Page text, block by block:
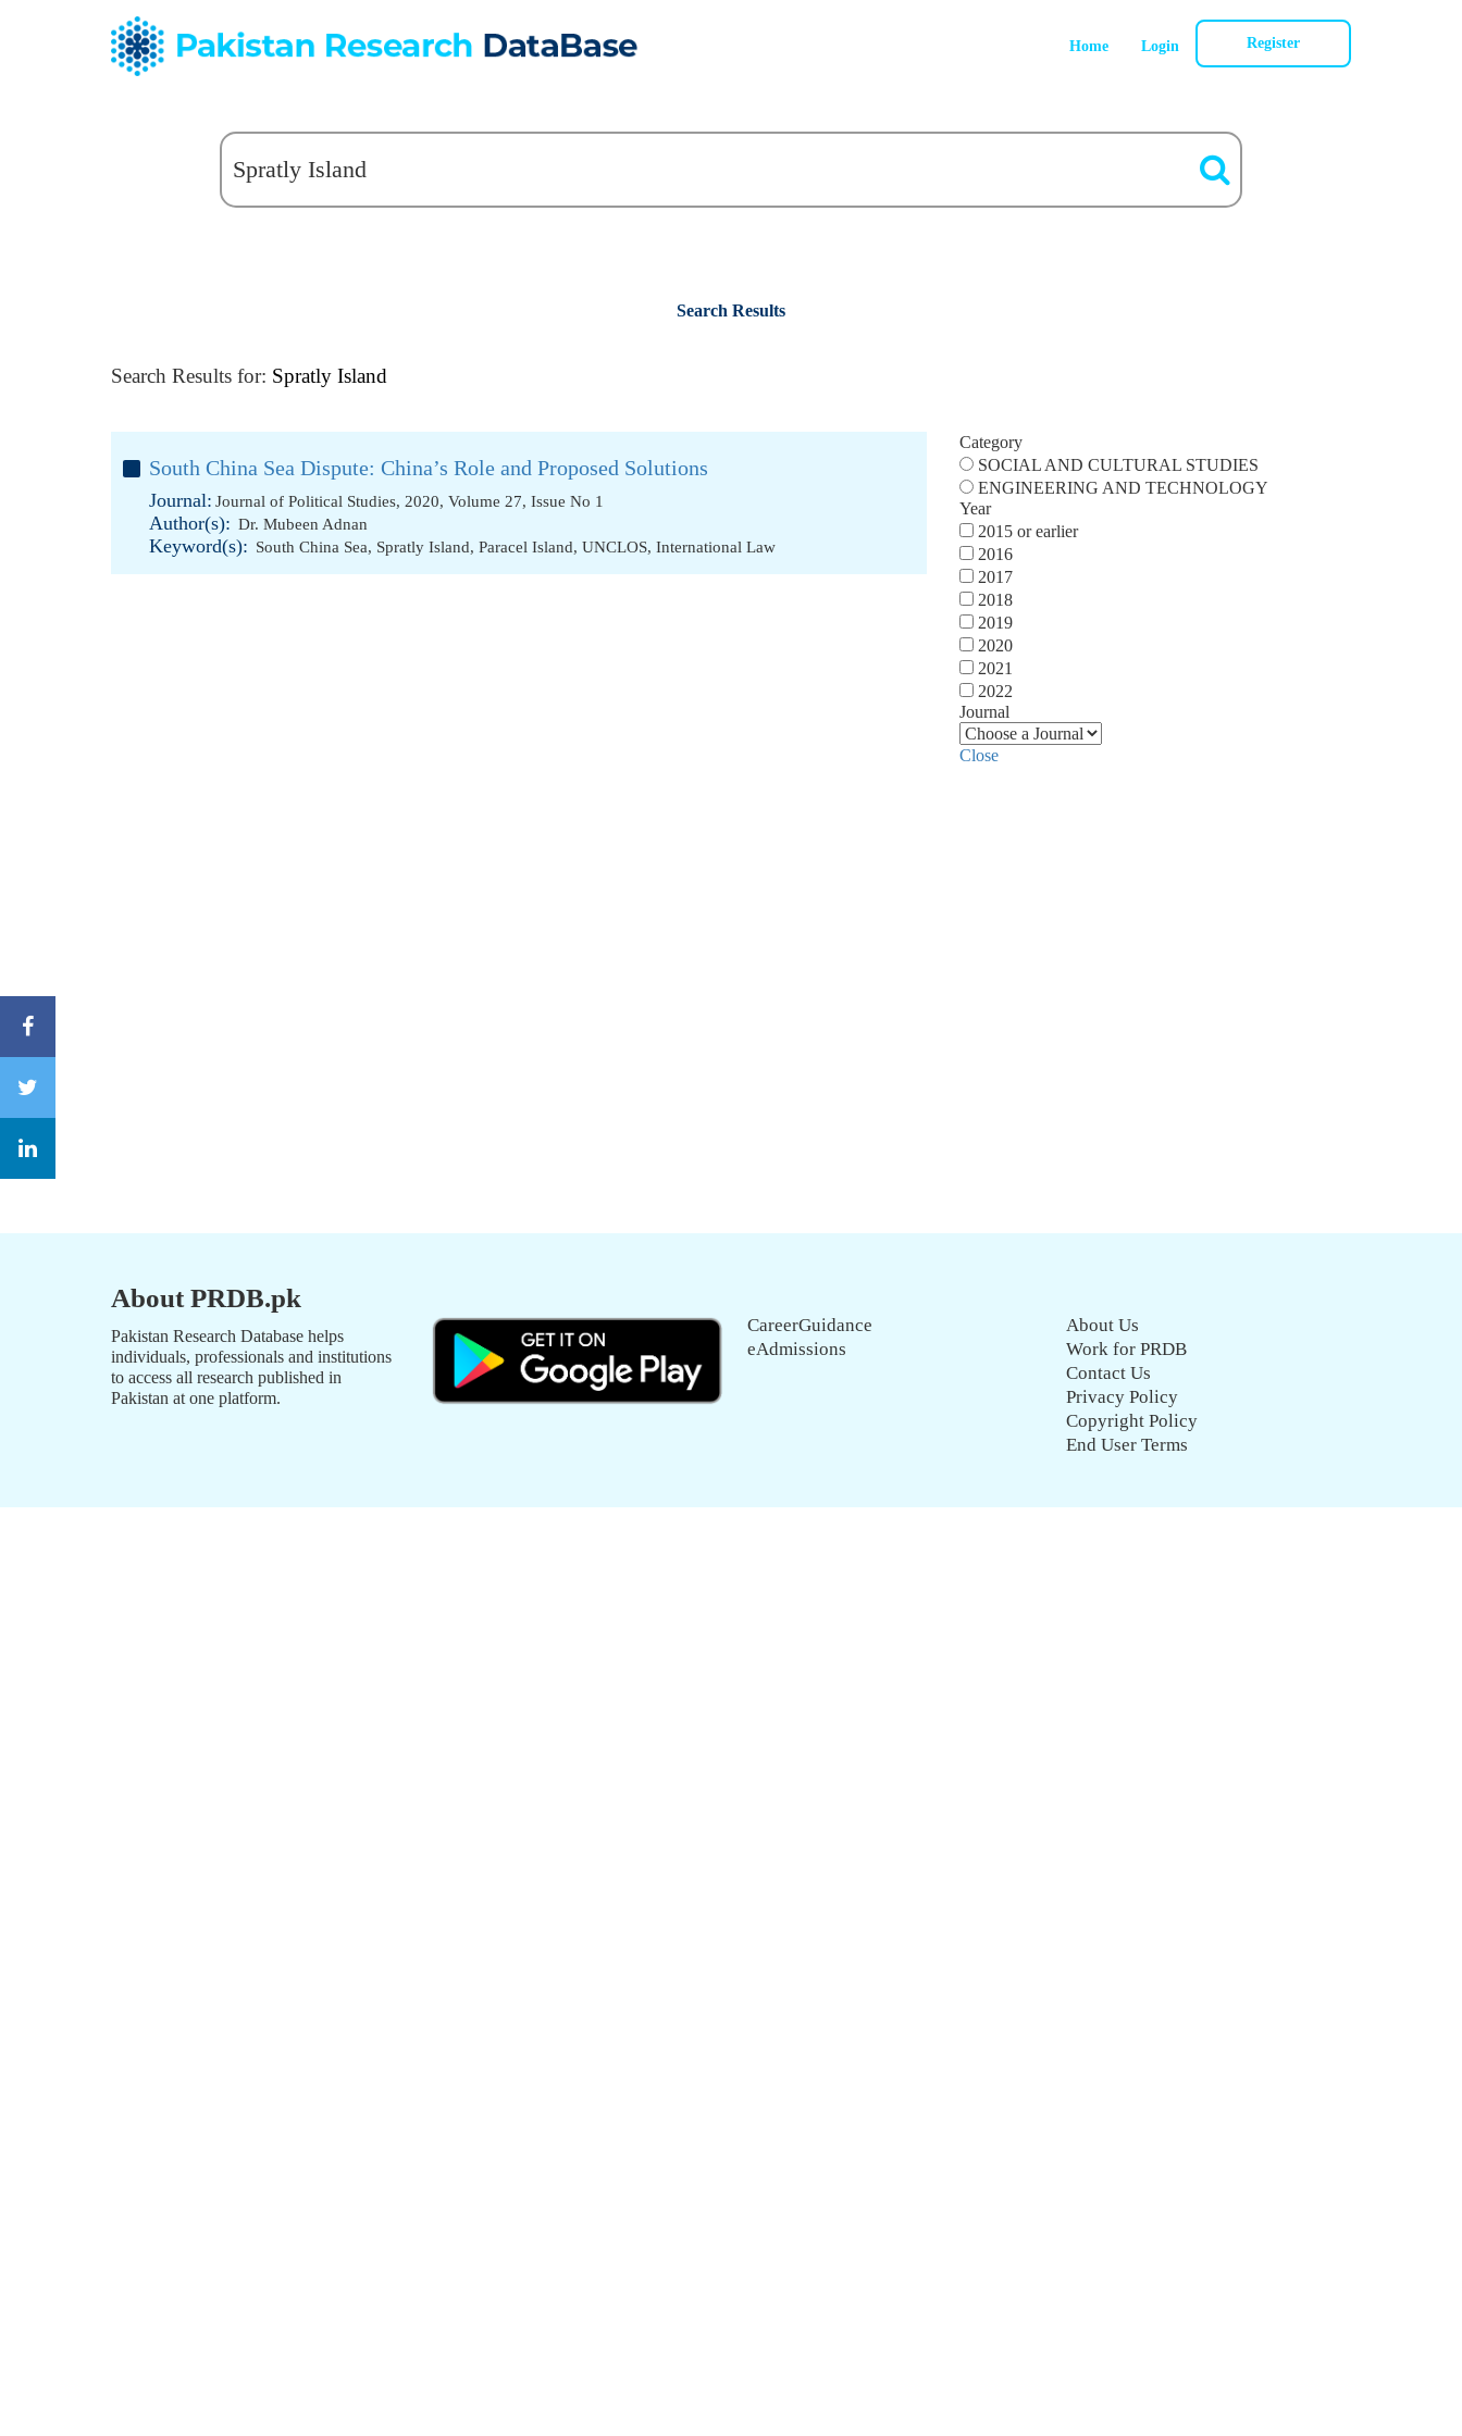
Home Login Register
Search Results
Search Results for: Spratly Island
South China Sea Dispute: China’s Role and Proposed Solutions
Journal: Journal of Political Studies, 2020, Volume 27, Issue No 1
Author(s): Dr. Mubeen Adnan
Keyword(s): South China Sea, Spratly Island, Paracel Island, UNCLOS, International Law
Category
SOCIAL AND CULTURAL STUDIES
ENGINEERING AND TECHNOLOGY
Year
2015 or earlier
2016
2017
2018
2019
2020
2021
2022
Journal
Close
About PRDB.pk
Pakistan Research Database helps
individuals, professionals and institutions
to access all research published in
Pakistan at one platform.
CareerGuidance
eAdmissions
About Us
Work for PRDB
Contact Us
Privacy Policy
Copyright Policy
End User Terms